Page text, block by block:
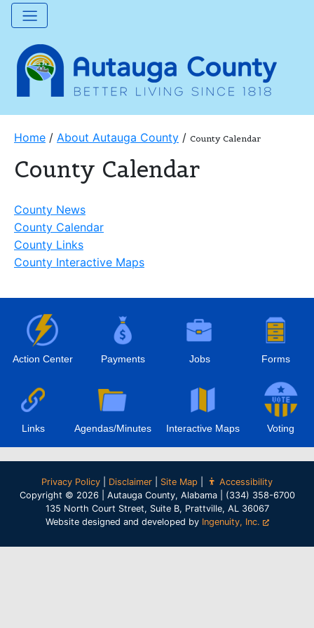
Home / About Autauga County / County Calendar
County Calendar
County News
County Calendar
County Links
County Interactive Maps
Action Center Payments Jobs Forms
Links Agendas/Minutes Interactive Maps Voting
Privacy Policy Disclaimer Site Map
Accessibility
Copyright © 2026 | Autauga County, Alabama | (334) 358-6700
135 North Court Street, Suite B, Prattville, AL 36067
Website designed and developed by Ingenuity, Inc.